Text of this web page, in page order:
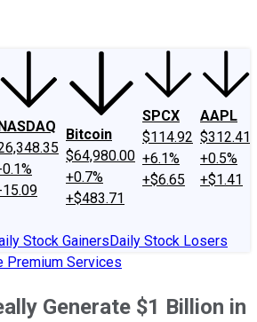
15.09
Bitcoin
$64,980.00
+0.7%
+$483.71
SPCX
$114.92
+6.1%
+$6.65
AAPL
$312.41
+0.5%
+$1.41
Stock GainersDaily Stock Losers
Premium Services
Generate $1 Billion in